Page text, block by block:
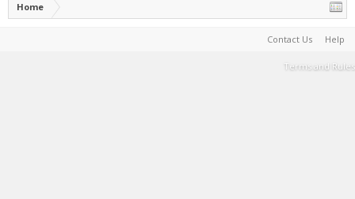
Home
Contact Us Help
Terms and Rules